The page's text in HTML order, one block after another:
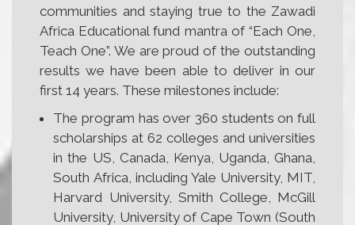
communities and staying true to the Zawadi
Africa Educational fund mantra of “Each One,
Teach One”. We are proud of the outstanding
results we have been able to deliver in our
first 14 years. These milestones include:
The program has over 360 students on full
scholarships at 62 colleges and universities
in the US, Canada, Kenya, Uganda, Ghana,
South Africa, including Yale University, MIT,
Harvard University, Smith College, McGill
University, University of Cape Town (South